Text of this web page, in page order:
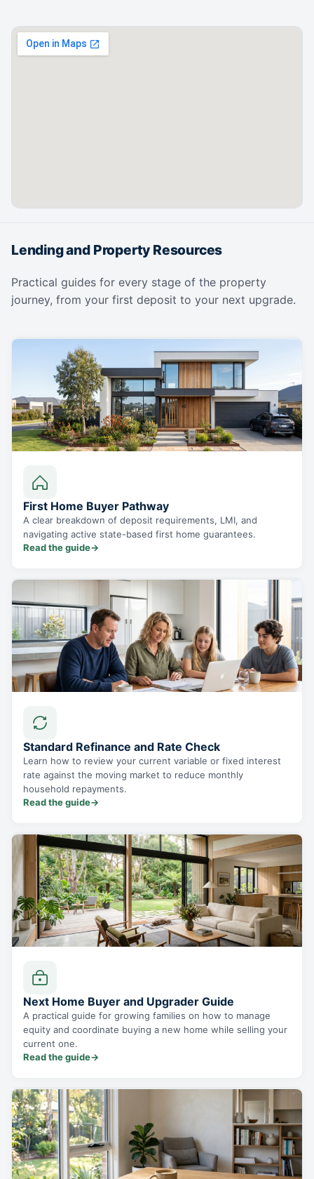
Lending and Property Resources
Practical guides for every stage of the property
journey, from your first deposit to your next upgrade.
First Home Buyer Pathway
A clear breakdown of deposit requirements, LMI, and
navigating active state-based first home guarantees.
Read the guide→
Standard Refinance and Rate Check
Learn how to review your current variable or fixed interest
rate against the moving market to reduce monthly
household repayments.
Read the guide→
Next Home Buyer and Upgrader Guide
A practical guide for growing families on how to manage
equity and coordinate buying a new home while selling your
current one.
Read the guide→